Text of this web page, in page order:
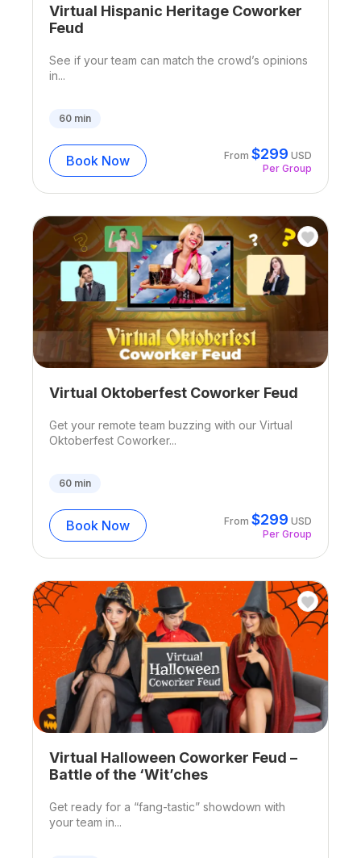
Virtual Hispanic Heritage Coworker
Feud
See if your team can match the crowd’s opinions
in...
60min
Book Now From$299 USD
Per Group
Virtual Oktoberfest Coworker Feud
Get your remote team buzzing with our Virtual
Oktoberfest Coworker...
60min
Book Now From$299 USD
Per Group
Virtual Halloween Coworker Feud –
Battle of the ‘Wit’ches
Get ready for a “fang-tastic” showdown with
your team in...